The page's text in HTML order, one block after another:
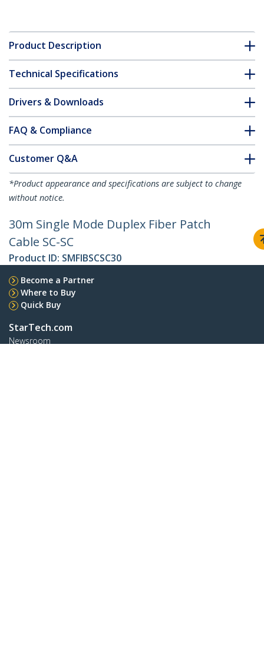
Product Description
Technical Specifications
Drivers & Downloads
FAQ & Compliance
Customer Q&A
*Product appearance and specifications are subject to change
without notice.
30m Single Mode Duplex Fiber Patch
Cable SC-SC
Product ID: SMFIBSCSC30
Become a Partner
Where to Buy
Quick Buy
StarTech.com
Newsroom